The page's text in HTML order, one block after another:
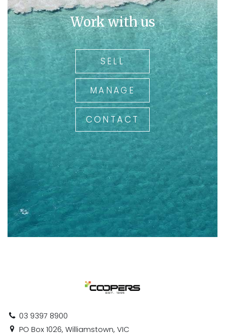
Work with us
SELL
MANAGE
CONTACT
03 9397 8900
PO Box 1026, Williamstown, VIC